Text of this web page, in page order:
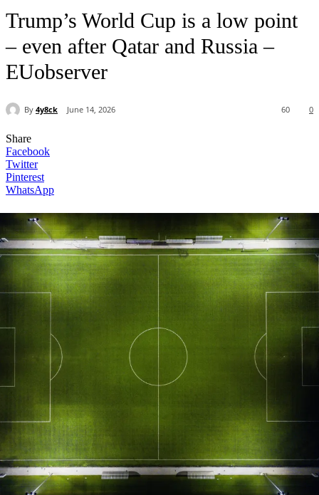
Trump’s World Cup is a low point
– even after Qatar and Russia –
EUobserver
By 4y8ck June 14, 2026 0
60
Share
Facebook
Twitter
Pinterest
WhatsApp